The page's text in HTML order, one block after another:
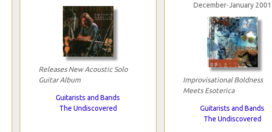
Releases New Acoustic Solo
Guitar Album
Guitarists and Bands
The Undiscovered
December-January 2001
Improvisational Boldness
Meets Esoterica
Guitarists and Bands
The Undiscovered